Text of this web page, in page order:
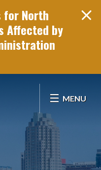
for North
Affected by
MENU